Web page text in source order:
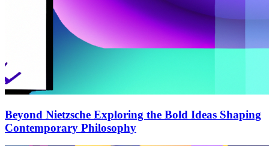
Beyond Nietzsche Exploring the Bold Ideas Shaping
Contemporary Philosophy